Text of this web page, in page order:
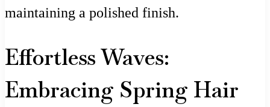
maintaining a polished finish.
Effortless Waves:
Embracing Spring Hair